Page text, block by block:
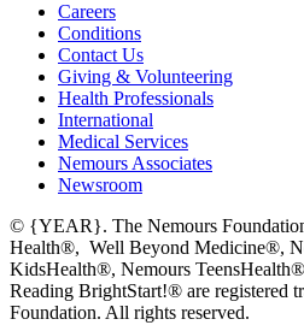
Careers
Conditions
Contact Us
Giving & Volunteering
Health Professionals
International
Medical Services
Nemours Associates
Newsroom
© {YEAR}. The Nemours
Health®, Well Beyond Medicine®,
KidsHealth®, Nemours
Reading BrightStart!® are registered
Foundation. All rights reserved.